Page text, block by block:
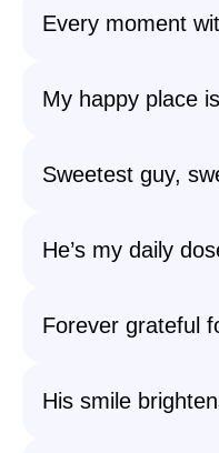
Every moment
My happy place
Sweetest guy,
He’s my daily
Forever grateful
His smile